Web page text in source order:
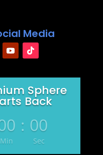
Media
Sphere
Back
Min
: 00
Sec